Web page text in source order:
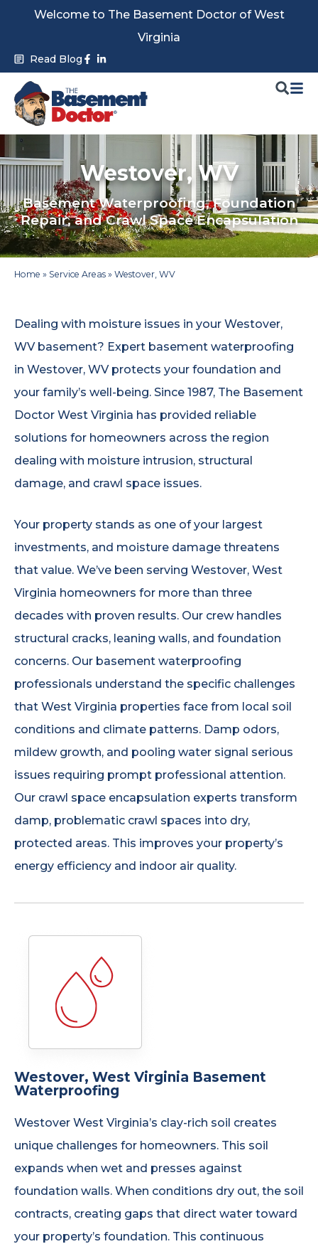
Welcome to The Basement Doctor of West
Virginia
Read Blog Facebook-
f in
Westover, WV
Basement Waterproofing, Foundation
Repair, and Crawl Space Encapsulation
Home » Service Areas » Westover, WV
Dealing with moisture issues in your Westover,
WV basement? Expert basement waterproofing
in Westover, WV protects your foundation and
your family’s well-being. Since 1987, The Basement
Doctor West Virginia has provided reliable
solutions for homeowners across the region
dealing with moisture intrusion, structural
damage, and crawl space issues.
Your property stands as one of your largest
investments, and moisture damage threatens
that value. We’ve been serving Westover, West
Virginia homeowners for more than three
decades with proven results. Our crew handles
structural cracks, leaning walls, and foundation
concerns. Our basement waterproofing
professionals understand the specific challenges
that West Virginia properties face from local soil
conditions and climate patterns. Damp odors,
mildew growth, and pooling water signal serious
issues requiring prompt professional attention.
Our crawl space encapsulation experts transform
damp, problematic crawl spaces into dry,
protected areas. This improves your property’s
energy efficiency and indoor air quality.
Westover, West Virginia Basement
Waterproofing
Westover West Virginia’s clay-rich soil creates
unique challenges for homeowners. This soil
expands when wet and presses against
foundation walls. When conditions dry out, the soil
contracts, creating gaps that direct water toward
your property’s foundation. This continuous